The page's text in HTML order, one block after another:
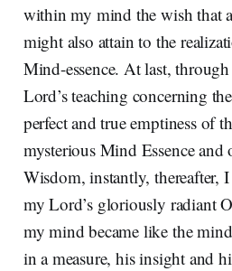
within my mind the wish that
might also attain to the
Mind-essence. At last,
Lord’s teaching concerning
perfect and true emptiness of
mysterious Mind Essence and
Wisdom, instantly, thereafter,
my Lord’s gloriously radiant
my mind became like the
in a measure, his insight and